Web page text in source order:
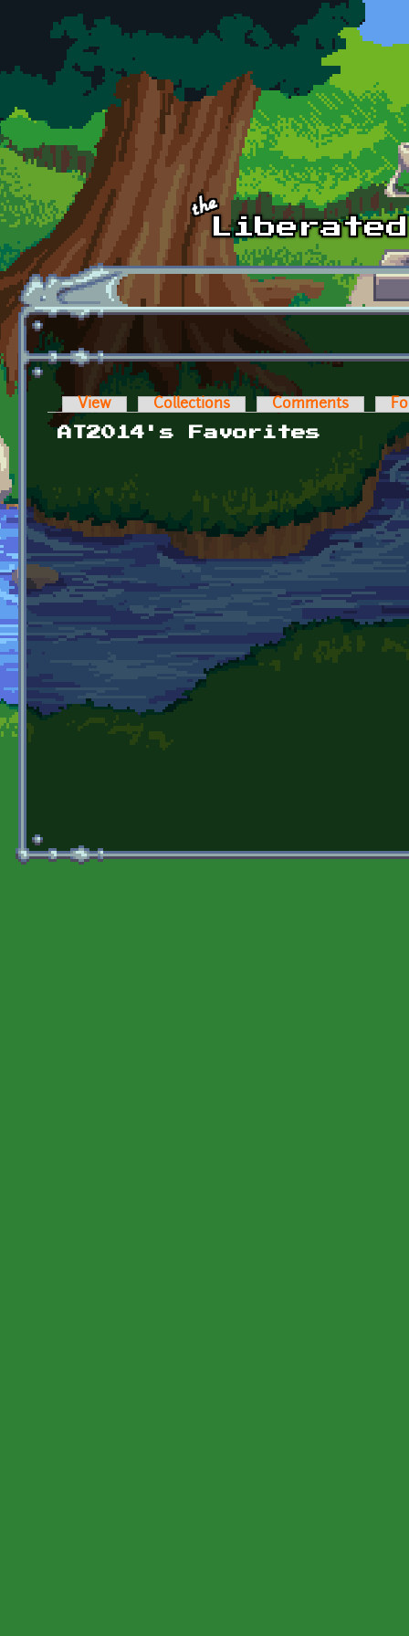
Skip to main content
Primary tabs
View Collections Comments
AT2014's Favorites